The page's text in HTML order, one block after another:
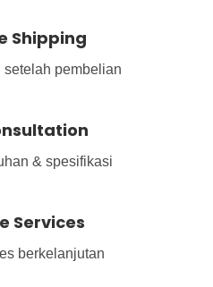
Shipping
setelah pembelian
& spesifikasi
Services
berkelanjutan